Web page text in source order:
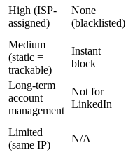
High (ISP-
assigned)
None
(blacklisted)
Medium
(static =
trackable)
Instant
block
Long-term
account
management
Not for
LinkedIn
Limited
(same IP)
N/A